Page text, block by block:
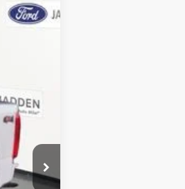
Ext. Int.
$65,640
-$4,074
-$2,000
$59,566
+$499